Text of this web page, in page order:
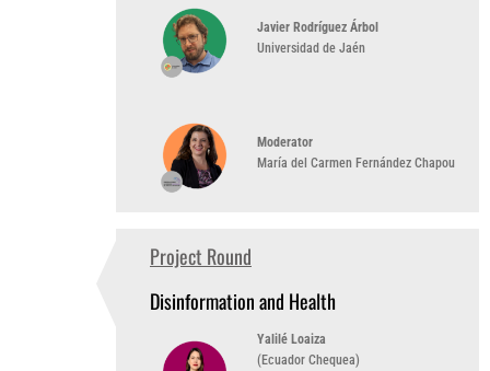
Javier Rodríguez Árbol
Universidad de Jaén
Moderator
María del Carmen Fernández Chapou
Project Round
Disinformation and Health
Yalilé Loaiza
(Ecuador Chequea)